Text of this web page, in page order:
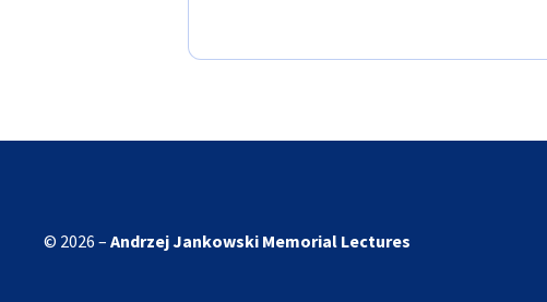
© 2026 – Andrzej Jankowski Memorial Lectures